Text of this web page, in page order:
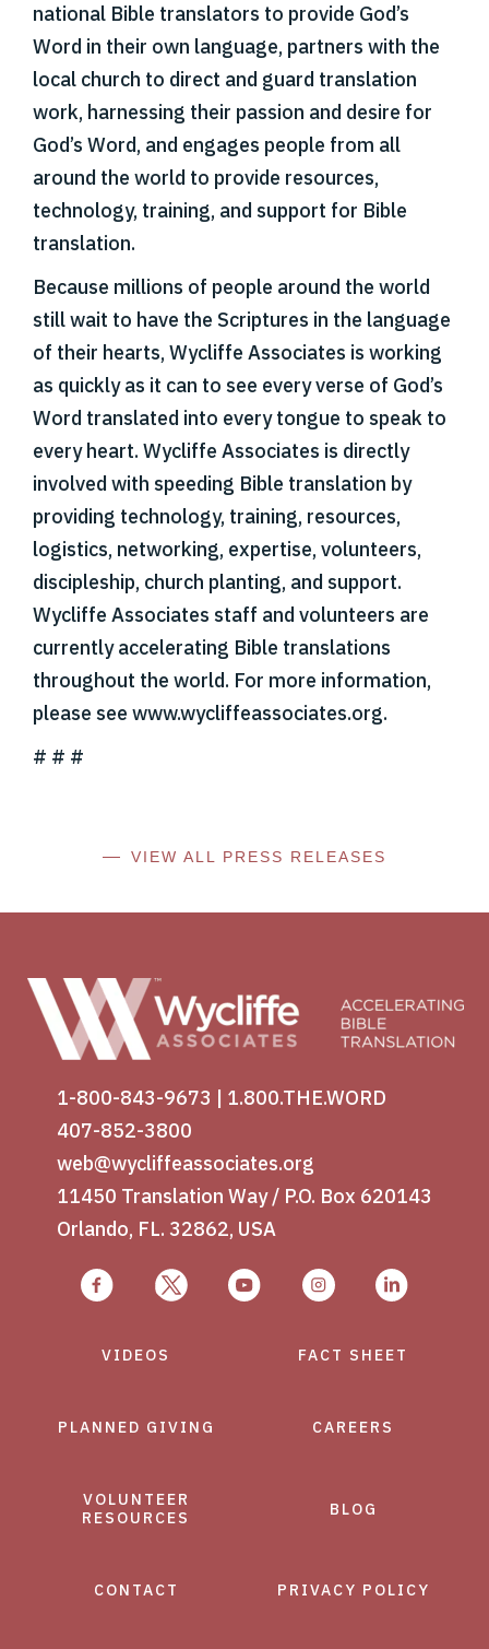
national Bible translators to provide God’s
Word in their own language, partners with the
local church to direct and guard translation
work, harnessing their passion and desire for
God’s Word, and engages people from all
around the world to provide resources,
technology, training, and support for Bible
translation.
Because millions of people around the world
still wait to have the Scriptures in the language
of their hearts, Wycliffe Associates is working
as quickly as it can to see every verse of God’s
Word translated into every tongue to speak to
every heart. Wycliffe Associates is directly
involved with speeding Bible translation by
providing technology, training, resources,
logistics, networking, expertise, volunteers,
discipleship, church planting, and support.
Wycliffe Associates staff and volunteers are
currently accelerating Bible translations
throughout the world. For more information,
please see www.wycliffeassociates.org.
# # #
VIEW ALL PRESS RELEASES
1-800-843-9673 | 1.800.THE.WORD
407-852-3800
web@wycliffeassociates.org
11450 Translation Way / P.O. Box 620143
Orlando, FL. 32862, USA
VIDEOS FACT SHEET
PLANNED GIVING CAREERS
VOLUNTEER
RESOURCES
BLOG
CONTACT PRIVACY POLICY